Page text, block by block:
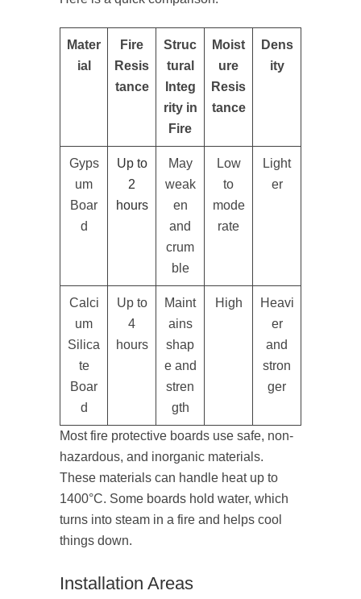
Mater
ial
Fire
Resis
tance
Struc
tural
Integ
rity in
Fire
Moist
ure
Resis
tance
Dens
ity
Gyps
um
Boar
d
Up to
2
hours
May
weak
en
and
crum
ble
Low
to
mode
rate
Light
er
Calci
um
Silica
te
Boar
d
Up to
4
hours
Maint
ains
shap
e and
stren
gth
High
Heavi
er
and
stron
ger
Most fire protective boards use safe, non-
hazardous, and inorganic materials.
These materials can handle heat up to
1400°C. Some boards hold water, which
turns into steam in a fire and helps cool
things down.
Installation Areas